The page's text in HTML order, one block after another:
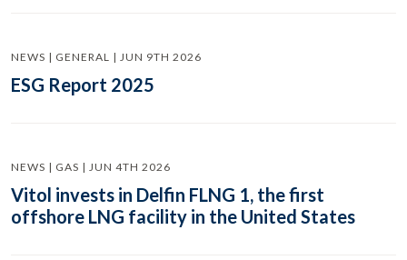
NEWS | GENERAL | JUN 9TH 2026
ESG Report 2025
NEWS | GAS | JUN 4TH 2026
Vitol invests in Delfin FLNG 1, the first
offshore LNG facility in the United States